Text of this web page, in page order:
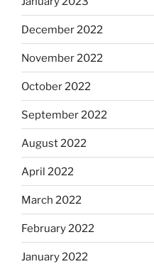
December 2022
November 2022
October 2022
September 2022
August 2022
April 2022
March 2022
February 2022
January 2022